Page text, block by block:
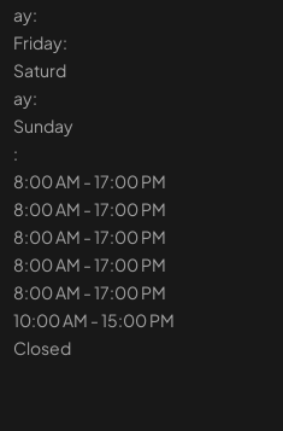
ay:
Friday:
Saturd
ay:
Sunday
:
8:00 AM - 17:00 PM
8:00 AM - 17:00 PM
8:00 AM - 17:00 PM
8:00 AM - 17:00 PM
8:00 AM - 17:00 PM
10:00 AM - 15:00 PM
Closed